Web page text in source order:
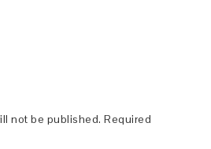
not be published. Required